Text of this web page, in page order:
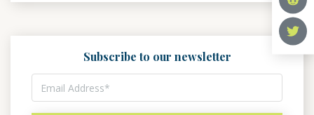
Subscribe to our newsletter